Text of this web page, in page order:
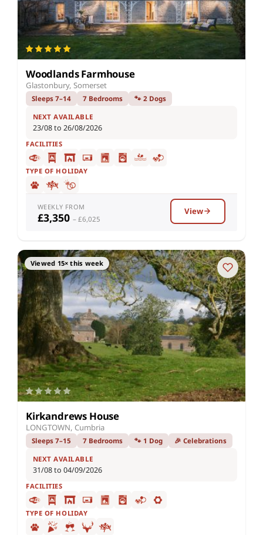
Woodlands Farmhouse
Glastonbury, Somerset
Sleeps 7–14 7 Bedrooms 🐾 2 Dogs
NEXT AVAILABLE
23/08 to 26/08/2026
FACILITIES
TYPE OF HOLIDAY
WEEKLY FROM
£3,350 – £6,025
View
Viewed 15× this week
Kirkandrews House
LONGTOWN, Cumbria
Sleeps 7–15 7 Bedrooms 🐾 1 Dog 🎉 Celebrations
NEXT AVAILABLE
31/08 to 04/09/2026
FACILITIES
TYPE OF HOLIDAY